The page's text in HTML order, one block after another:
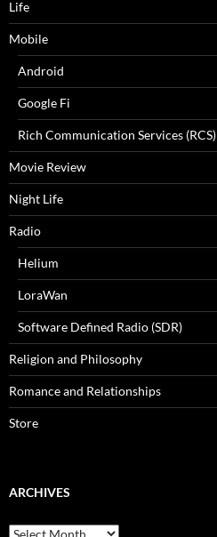
Life
Mobile
Android
Google Fi
Rich Communication Services (RCS)
Movie Review
Night Life
Radio
Helium
LoraWan
Software Defined Radio (SDR)
Religion and Philosophy
Romance and Relationships
Store
ARCHIVES
Archives